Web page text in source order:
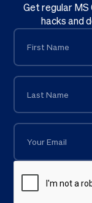
Get regular
hacks and